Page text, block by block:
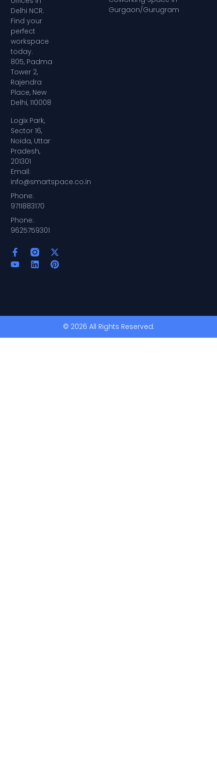
Delhi NCR.
Find your
perfect
workspace
today.
805, Padma
Tower 2,
Rajendra
Place, New
Delhi, 110008
Logix Park,
Sector 16,
Noida, Uttar
Pradesh,
201301
Email:
info@smartspace.co.in
Phone:
9711883170
Phone:
9625759301
Gurgaon/Gurugram
© 2026 All Rights Reserved.